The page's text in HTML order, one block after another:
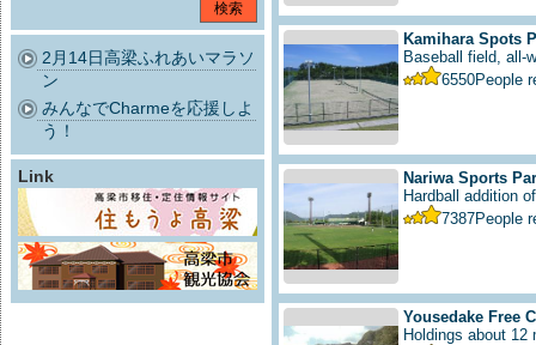
2月14日高梁ふれあいマラソ
ン
みんなでCharmeを応援しよ
う！
Link
Kamihara Spots
Baseball field, all-
6550People
Nariwa Sports
Hardball addition
7387People
Yousedake Free
Holdings about